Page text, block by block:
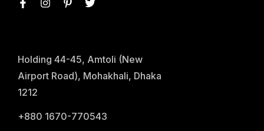
Holding 44-45, Amtoli (New
Airport Road), Mohakhali, Dhaka
1212
+880 1670-770543